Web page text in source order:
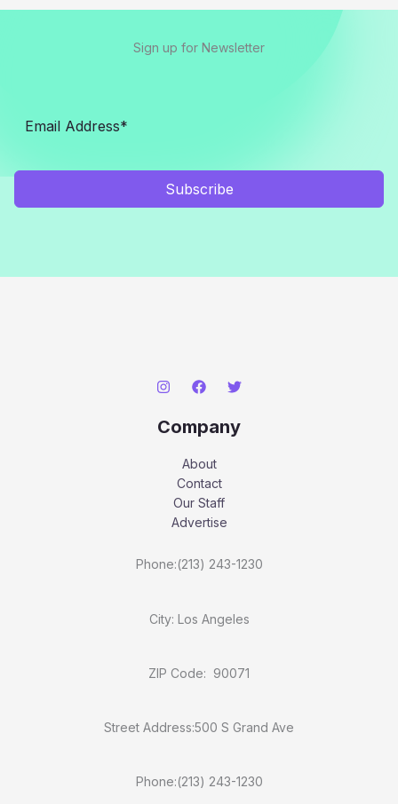
Sign up for Newsletter
Subscribe
Company
About
Contact
Our Staff
Advertise
Phone:(213) 243-1230
City: Los Angeles
ZIP Code: 90071
Street Address:500 S Grand Ave
Phone:(213) 243-1230